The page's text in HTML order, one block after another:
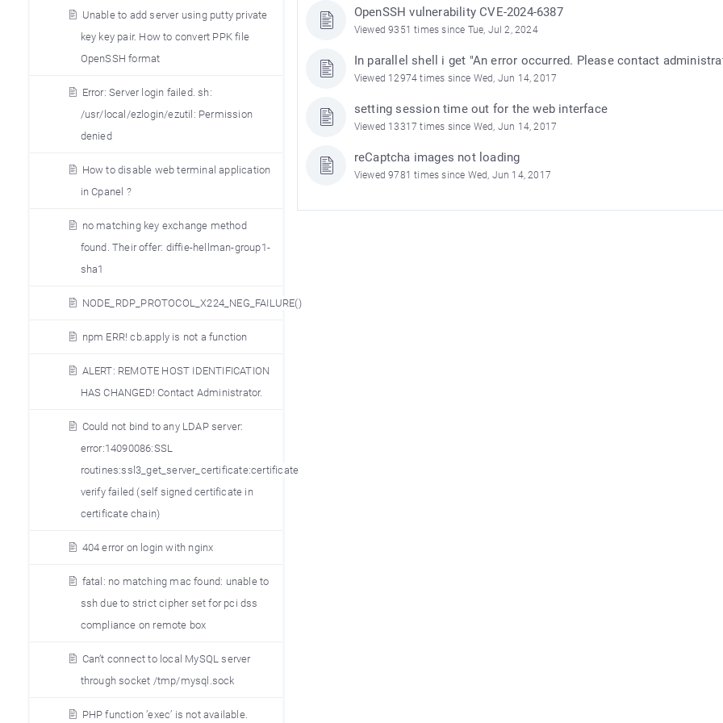
Unable to add server using putty private
key key pair. How to convert PPK file
OpenSSH format
Error: Server login failed. sh:
/usr/local/ezlogin/ezutil: Permission
denied
How to disable web terminal application
in Cpanel ?
no matching key exchange method
found. Their offer: diffie-hellman-group1-
sha1
NODE_RDP_PROTOCOL_X224_NEG_FAILURE()
npm ERR! cb.apply is not a function
ALERT: REMOTE HOST IDENTIFICATION
HAS CHANGED! Contact Administrator.
Could not bind to any LDAP server:
error:14090086:SSL
routines:ssl3_get_server_certificate:certificate
verify failed (self signed certificate in
certificate chain)
404 error on login with nginx
fatal: no matching mac found: unable to
ssh due to strict cipher set for pci dss
compliance on remote box
Can’t connect to local MySQL server
through socket /tmp/mysql.sock
PHP function ’exec’ is not available.
OpenSSH vulnerability CVE-2024-6387
Viewed 9351 times since Tue, Jul 2, 2024
In parallel shell i get "An error occurred. Please contact
Viewed 12974 times since Wed, Jun 14, 2017
setting session time out for the web interface
Viewed 13317 times since Wed, Jun 14, 2017
reCaptcha images not loading
Viewed 9781 times since Wed, Jun 14, 2017